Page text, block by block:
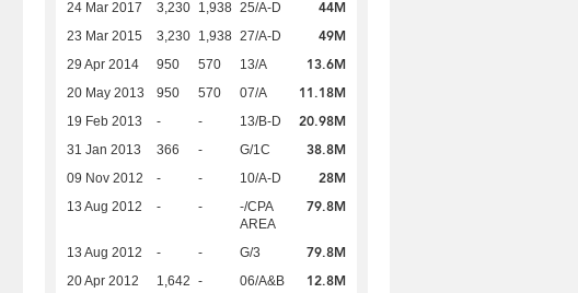
24 Mar 2017 3,230 1,938 25/A-D 44M
23 Mar 2015 3,230 1,938 27/A-D 49M
29 Apr 2014 950 570 13/A 13.6M
20 May 2013 950 570 07/A 11.18M
19 Feb 2013 - - 13/B-D 20.98M
31 Jan 2013 366 - G/1C 38.8M
09 Nov 2012 - - 10/A-D 28M
13 Aug 2012 - -
-/CPA
AREA
79.8M
13 Aug 2012 - - G/3 79.8M
20 Apr 2012 1,642 - 06/A&B 12.8M